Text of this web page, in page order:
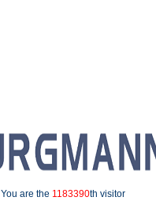
You are the 1183390th visitor